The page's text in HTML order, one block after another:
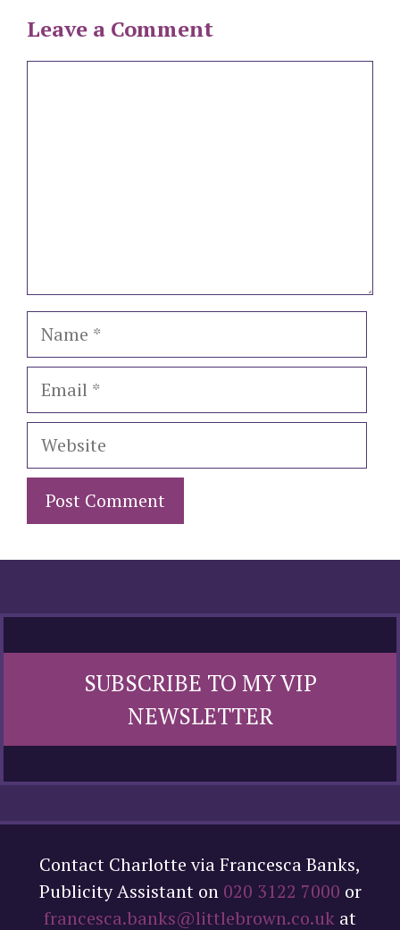
Leave a Comment
Name
Email
Website
SUBSCRIBE TO MY VIP
NEWSLETTER
Contact Charlotte via Francesca Banks,
Publicity Assistant on 020 3122 7000 or
francesca.banks@littlebrown.co.uk at